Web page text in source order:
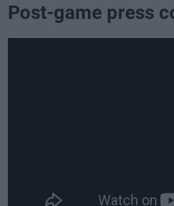
Post-game press